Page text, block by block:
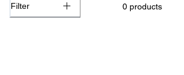
Filter 0 products